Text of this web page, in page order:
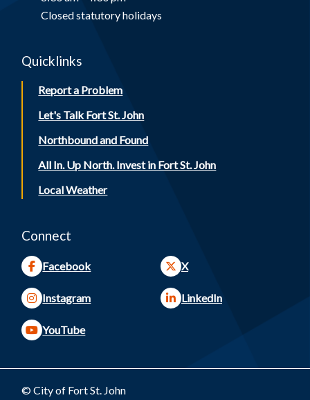
Closed statutory holidays
Quicklinks
Report a Problem
Let's Talk Fort St. John
Northbound and Found
All In. Up North. Invest in Fort St. John
Local Weather
Connect
Facebook X
Instagram LinkedIn
YouTube
© City of Fort St. John